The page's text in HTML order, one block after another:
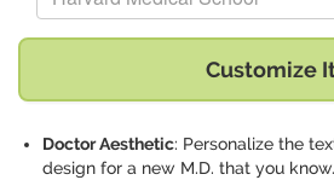
Customize
Doctor Aesthetic: Personalize the
design for a new M.D. that you know.